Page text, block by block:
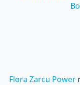
Flora Zarcu Power